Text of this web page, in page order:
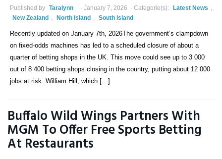
Published by Taralynn January 7, 2026 Categorie(s): Latest News ,
New Zealand , North Island , South Island
Recently updated on January 7th, 2026The government’s clampdown
on fixed-odds machines has led to a scheduled closure of about a
quarter of betting shops in the UK. This move could see up to 3 000
out of 8 400 betting shops closing in the country, putting about 12 000
jobs at risk. William Hill, which […]
Buffalo Wild Wings Partners With
MGM To Offer Free Sports Betting
At Restaurants